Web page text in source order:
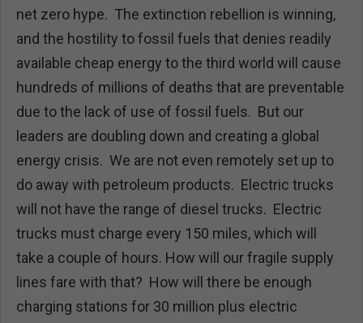
net zero hype. The extinction rebellion is winning,
and the hostility to fossil fuels that denies readily
available cheap energy to the third world will cause
hundreds of millions of deaths that are preventable
due to the lack of use of fossil fuels. But our
leaders are doubling down and creating a global
energy crisis. We are not even remotely set up to
do away with petroleum products. Electric trucks
will not have the range of diesel trucks. Electric
trucks must charge every 150 miles, which will
take a couple of hours. How will our fragile supply
lines fare with that? How will there be enough
charging stations for 30 million plus electric